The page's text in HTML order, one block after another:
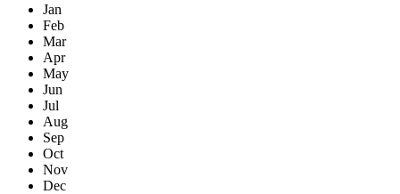
Jan
Feb
Mar
Apr
May
Jun
Jul
Aug
Sep
Oct
Nov
Dec